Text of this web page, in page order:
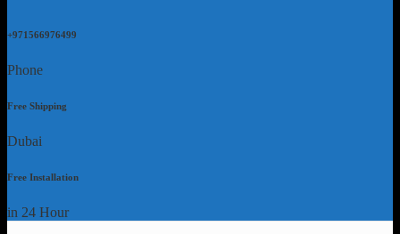
+971566976499
Phone
Free Shipping
Dubai
Free Installation
in 24 Hour